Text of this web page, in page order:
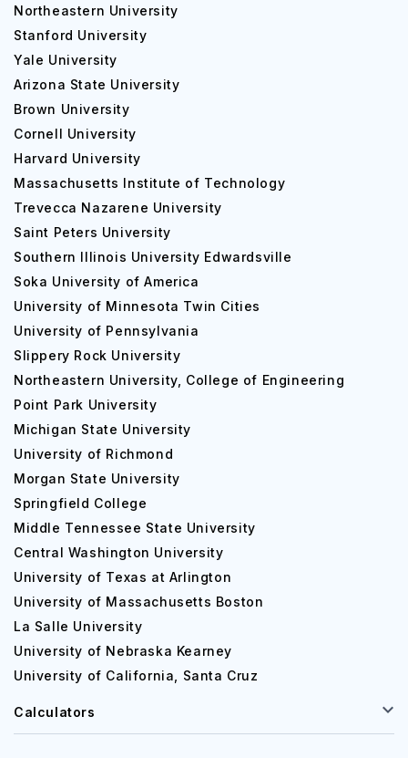
Northeastern University
Stanford University
Yale University
Arizona State University
Brown University
Cornell University
Harvard University
Massachusetts Institute of Technology
Trevecca Nazarene University
Saint Peters University
Southern Illinois University Edwardsville
Soka University of America
University of Minnesota Twin Cities
University of Pennsylvania
Slippery Rock University
Northeastern University, College of Engineering
Point Park University
Michigan State University
University of Richmond
Morgan State University
Springfield College
Middle Tennessee State University
Central Washington University
University of Texas at Arlington
University of Massachusetts Boston
La Salle University
University of Nebraska Kearney
University of California, Santa Cruz
Calculators